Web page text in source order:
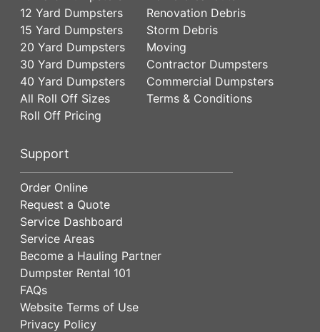
12 Yard Dumpsters
15 Yard Dumpsters
20 Yard Dumpsters
30 Yard Dumpsters
40 Yard Dumpsters
All Roll Off Sizes
Roll Off Pricing
Renovation Debris
Storm Debris
Moving
Contractor Dumpsters
Commercial Dumpsters
Terms & Conditions
Support
Order Online
Request a Quote
Service Dashboard
Service Areas
Become a Hauling Partner
Dumpster Rental 101
FAQs
Website Terms of Use
Privacy Policy